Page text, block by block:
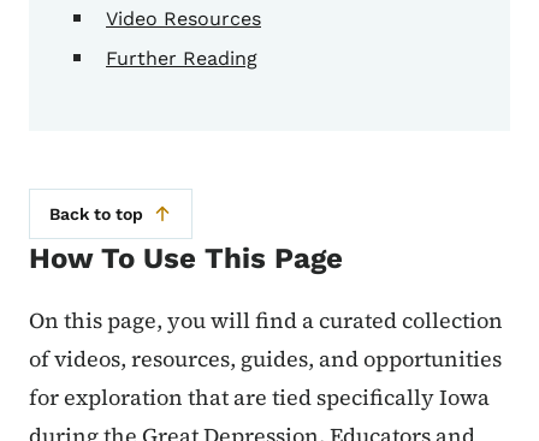
Video Resources
Further Reading
Back to top
How To Use This Page
On this page, you will find a curated collection
of videos, resources, guides, and opportunities
for exploration that are tied specifically Iowa